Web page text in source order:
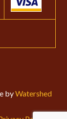
byWatershed